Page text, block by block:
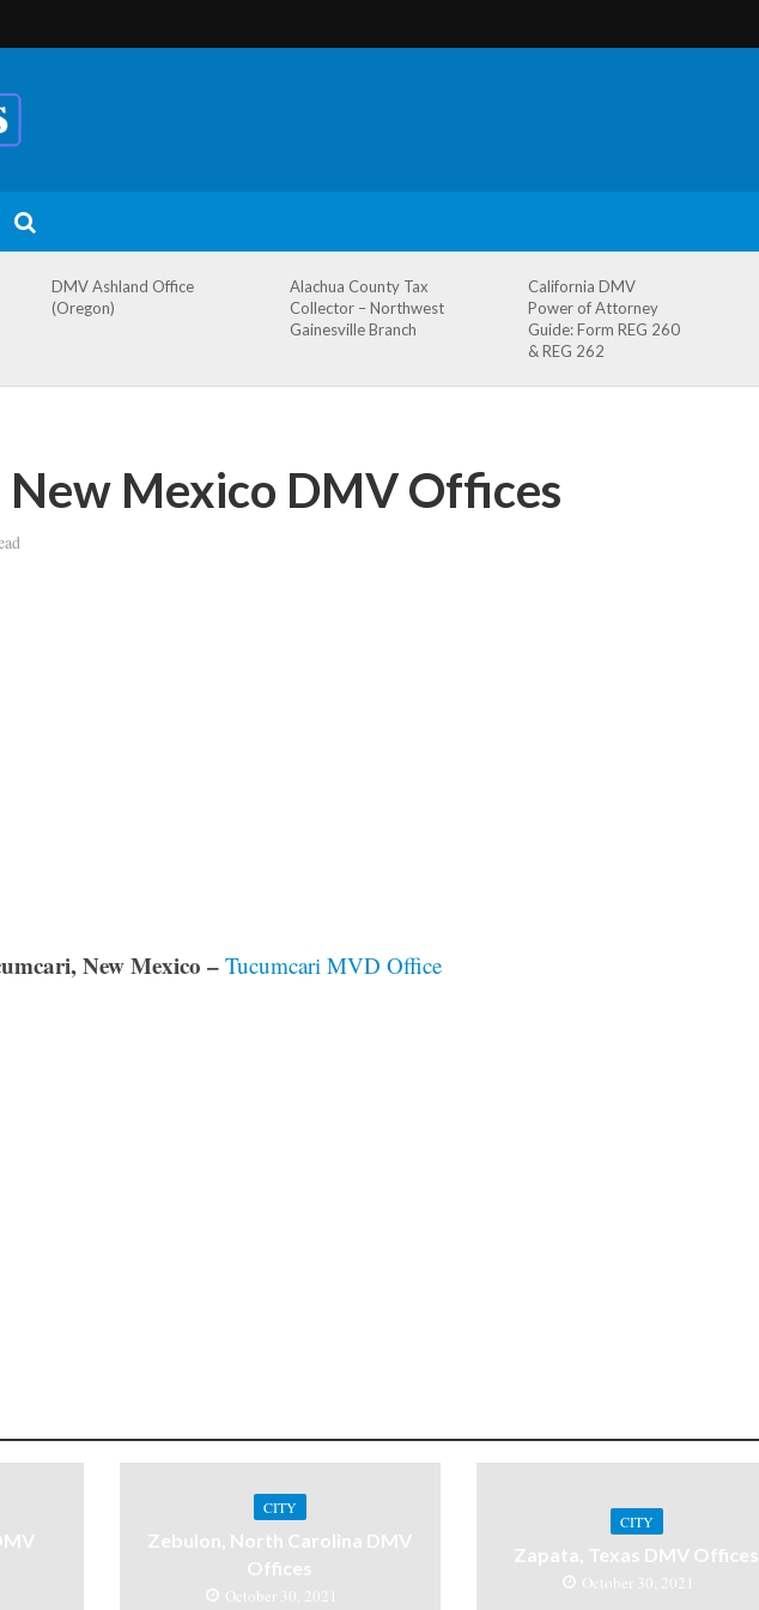
DMV Ashland Office
(Oregon)
Alachua County Tax
Collector – Northwest
Gainesville Branch
California DMV
Power of Attorney
Guide: Form REG 260
& REG 262
Mexico DMV Offices
New Mexico – Tucumcari MVD Office
CITY
Zebulon, North Carolina DMV
Offices
October 30, 2021
CITY
Zapata, Texas DMV Offices
October 30, 2021